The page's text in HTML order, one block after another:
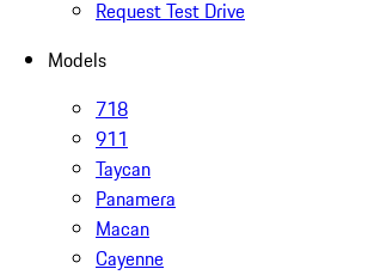
Request Test Drive
Models
718
911
Taycan
Panamera
Macan
Cayenne